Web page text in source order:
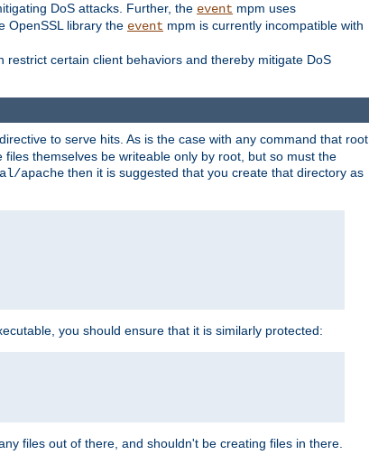
DoS attacks. Further, the event mpm uses
OpenSSL library the event mpm is currently incompatible with
restrict certain client behaviors and thereby mitigate DoS
directive to serve hits. As is the case with any command that root
themselves be writeable only by root, but so must the
apache then it is suggested that you create that directory as
you should ensure that it is similarly protected:
files out of there, and shouldn't be creating files in there.